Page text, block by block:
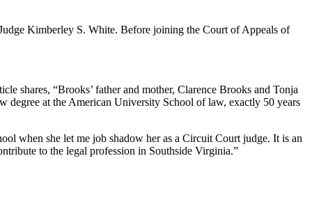
Kimberley S. White. Before joining the Court of Appeals of
shares, “Brooks’ father and mother, Clarence Brooks and Tonja
degree at the American University School of law, exactly 50 years
when she let me job shadow her as a Circuit Court judge. It is an
to the legal profession in Southside Virginia.”